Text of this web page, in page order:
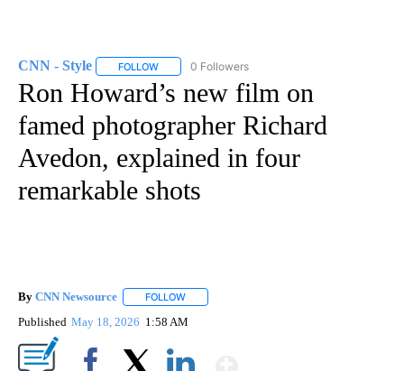
CNN - Style FOLLOW FOLLOW "CNN - STYLE" TO RECEIVE
0 Followers
Ron Howard’s new film on
famed photographer Richard
Avedon, explained in four
remarkable shots
By CNN Newsource FOLLOW
Published May 18, 2026 1:58 AM